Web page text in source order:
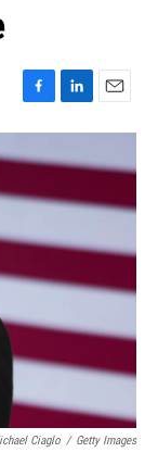
F
a
e
b
o
k
L
i
k
d
n
E
m
i
Ciaglo / Getty Images